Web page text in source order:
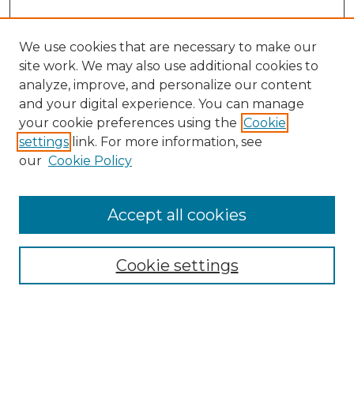
Journal Home
Submit Article
We use cookies that are necessary to make our
site work. We may also use additional cookies to
analyze, improve, and personalize our content
and your digital experience. You can manage
your cookie preferences using the Cookie
settings link. For more information, see
our Cookie Policy
Cookie settings
Accept all cookies